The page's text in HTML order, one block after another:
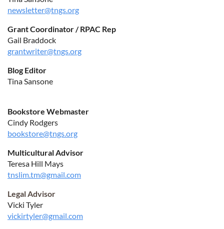
newsletter@tngs.org
Grant Coordinator / RPAC Rep
Gail Braddock
grantwriter@tngs.org
Blog Editor
Tina Sansone
Bookstore Webmaster
Cindy Rodgers
bookstore@tngs.org
Multicultural Advisor
Teresa Hill Mays
tnslim.tm@gmail.com
Legal Advisor
Vicki Tyler
vickirtyler@gmail.com